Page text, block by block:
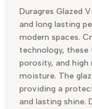
Duragres Glazed
and long lasting
modern spaces.
technology,
porosity, and
moisture. The
providing a
and lasting shine.